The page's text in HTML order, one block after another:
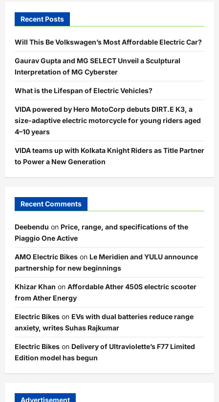
Recent Posts
Will This Be Volkswagen’s Most Affordable Electric Car?
Gaurav Gupta and MG SELECT Unveil a Sculptural
Interpretation of MG Cyberster
What is the Lifespan of Electric Vehicles?
VIDA powered by Hero MotoCorp debuts DIRT.E K3, a
size-adaptive electric motorcycle for young riders aged
4–10 years
VIDA teams up with Kolkata Knight Riders as Title Partner
to Power a New Generation
Recent Comments
Deebendu on Price, range, and specifications of the
Piaggio One Active
AMO Electric Bikes on Le Meridien and YULU announce
partnership for new beginnings
Khizar Khan on Affordable Ather 450S electric scooter
from Ather Energy
Electric Bikes on EVs with dual batteries reduce range
anxiety, writes Suhas Rajkumar
Electric Bikes on Delivery of Ultraviolette’s F77 Limited
Edition model has begun
Advertisement